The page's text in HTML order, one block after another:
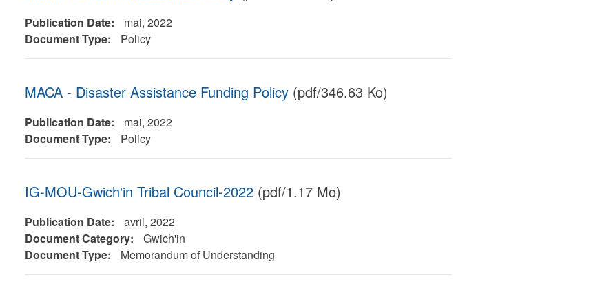
Publication Date:
mai, 2022
Document Type:
Policy
MACA - Disaster Assistance Funding Policy(pdf/346.63 Ko)
Publication Date:
mai, 2022
Document Type:
Policy
IG-MOU-Gwich'in Tribal Council-2022(pdf/1.17 Mo)
Publication Date:
avril, 2022
Document Category:
Gwich'in
Document Type:
Memorandum of Understanding